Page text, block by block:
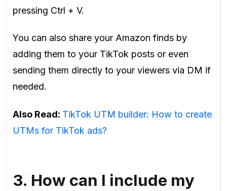
pressing Ctrl + V.
You can also share your Amazon finds by
adding them to your TikTok posts or even
sending them directly to your viewers via DM if
needed.
Also Read: TikTok UTM builder: How to create
UTMs for TikTok ads?
3. How can I include my